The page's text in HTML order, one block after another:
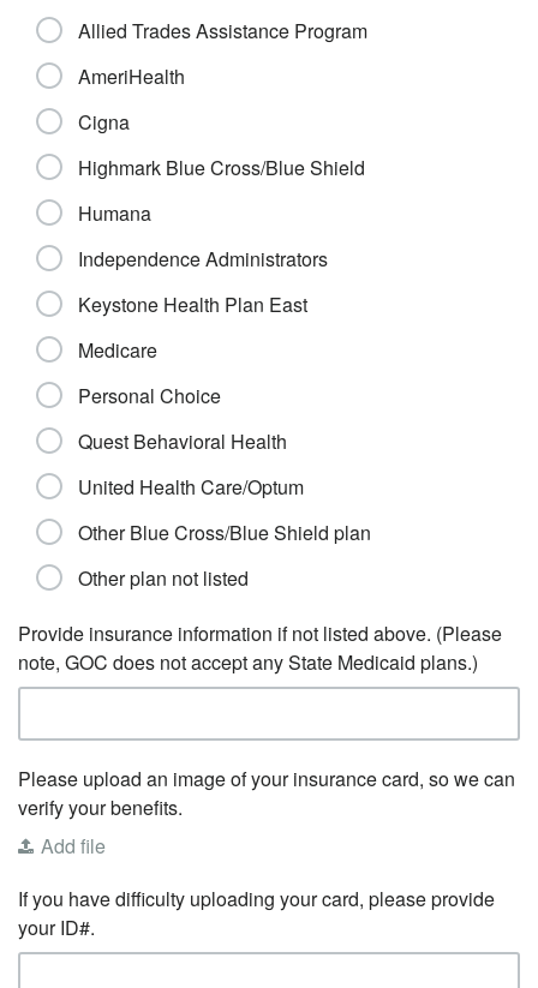
Allied Trades Assistance Program
AmeriHealth
Cigna
Highmark Blue Cross/Blue Shield
Humana
Independence Administrators
Keystone Health Plan East
Medicare
Personal Choice
Quest Behavioral Health
United Health Care/Optum
Other Blue Cross/Blue Shield plan
Other plan not listed
Provide insurance information if not listed above. (Please
note, GOC does not accept any State Medicaid plans.)
Please upload an image of your insurance card, so we can
verify your benefits.
Add file
If you have difficulty uploading your card, please provide
your ID#.